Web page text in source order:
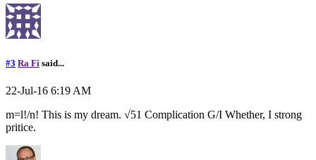
#3 Ra Fi said...
22-Jul-16 6:19 AM
m=l!/n! This is my dream. √51 Complication G/I Whether, I strong
pritice.